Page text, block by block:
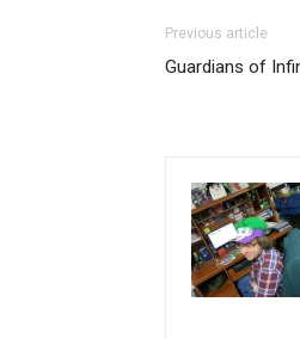
Previous article
Guardians of